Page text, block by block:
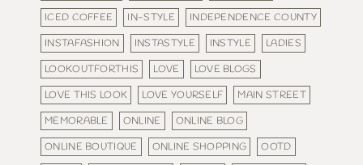
ICED COFFEE
IN-STYLE
INDEPENDENCE COUNTY
INSTAFASHION
INSTASTYLE INSTYLE
LADIES
LOOKOUTFORTHIS
LOVE
LOVE BLOGS
LOVE THIS LOOK
LOVE YOURSELF
MAIN STREET
MEMORABLE
ONLINE
ONLINE BLOG
ONLINE BOUTIQUE
ONLINE SHOPPING
OOTD